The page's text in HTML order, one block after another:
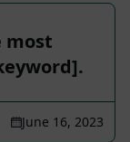
most
June 16, 2023